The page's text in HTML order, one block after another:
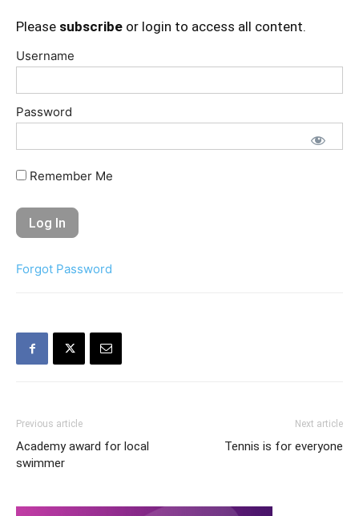
Please subscribe or login to access all content.
Username
Password
Remember Me
Forgot Password
Previous article
Academy award for local
swimmer
Next article
Tennis is for everyone